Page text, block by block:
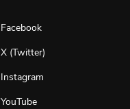
Facebook
X (Twitter)
Instagram
YouTube